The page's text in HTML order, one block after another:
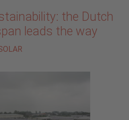
the Dutch
leads the way